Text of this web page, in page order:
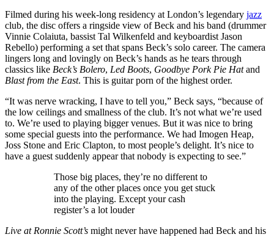
Filmed during his week-long residency at London’s legendary jazz
club, the disc offers a ringside view of Beck and his band (drummer
Vinnie Colaiuta, bassist Tal Wilkenfeld and keyboardist Jason
Rebello) performing a set that spans Beck’s solo career. The camera
lingers long and lovingly on Beck’s hands as he tears through
classics like Beck’s Bolero, Led Boots, Goodbye Pork Pie Hatand
Blast from the East. This is guitar porn of the highest order.
“It was nerve wracking, I have to tell you,” Beck says, “because of
the low ceilings and smallness of the club. It’s not what we’re used
to. We’re used to playing bigger venues. But it was nice to bring
some special guests into the performance. We had Imogen Heap,
Joss Stone and Eric Clapton, to most people’s delight. It’s nice to
have a guest suddenly appear that nobody is expecting to see.”
Those big places, they’re no different to
any of the other places once you get stuck
into the playing. Except your cash
register’s a lot louder
Live at Ronnie Scott’s might never have happened had Beck and his